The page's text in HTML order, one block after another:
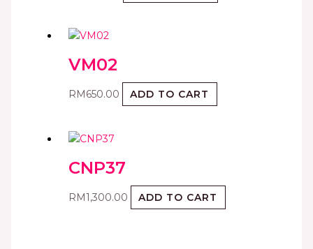
VM02
RM650.00 ADD TO CART
CNP37
RM1,300.00 ADD TO CART